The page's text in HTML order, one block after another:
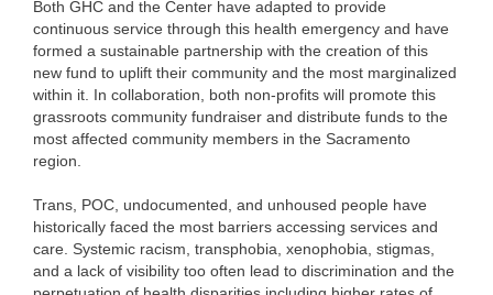
Both GHC and the Center have adapted to provide
continuous service through this health emergency and have
formed a sustainable partnership with the creation of this
new fund to uplift their community and the most marginalized
within it. In collaboration, both non-profits will promote this
grassroots community fundraiser and distribute funds to the
most affected community members in the Sacramento
region.
Trans, POC, undocumented, and unhoused people have
historically faced the most barriers accessing services and
care. Systemic racism, transphobia, xenophobia, stigmas,
and a lack of visibility too often lead to discrimination and the